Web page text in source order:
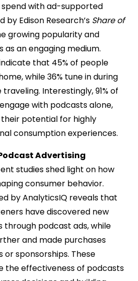
with ad-supported
by Edison Research’s Share of
growing popularity and
an engaging medium.
that 45% of people
while 36% tune in during
Interestingly, 91% of
with podcasts alone,
potential for highly
consumption experiences.
Advertising
studies shed light on how
consumer behavior.
by AnalyticsIQ reveals that
have discovered new
through podcast ads, while
and made purchases
or sponsorships. These
the effectiveness of podcasts